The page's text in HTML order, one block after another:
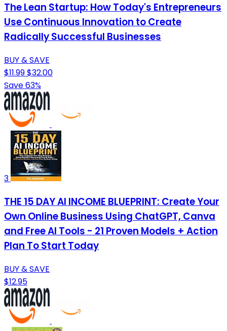
The Lean Startup: How Today's Entrepreneurs
Use Continuous Innovation to Create
Radically Successful Businesses
BUY & SAVE
$11.99$32.00
Save 63%
3
THE 15 DAY AI INCOME BLUEPRINT: Create Your
Own Online Business Using ChatGPT, Canva
and Free AI Tools - 21 Proven Models + Action
Plan To Start Today
BUY & SAVE
$12.95